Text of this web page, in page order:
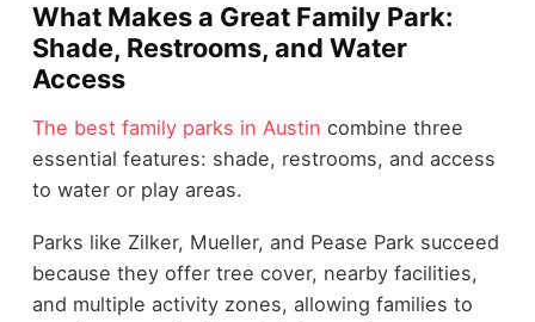
What Makes a Great Family Park:
Shade, Restrooms, and Water
Access
The best family parks in Austin combine three
essential features: shade, restrooms, and access
to water or play areas.
Parks like Zilker, Mueller, and Pease Park succeed
because they offer tree cover, nearby facilities,
and multiple activity zones, allowing families to